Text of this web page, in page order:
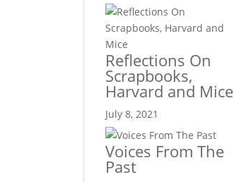
Reflections On
Scrapbooks,
Harvard and Mice
July 8, 2021
Voices From The
Past